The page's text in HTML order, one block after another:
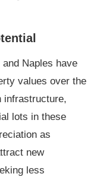
Naples have
values over the
infrastructure,
lots in these
as
new
less